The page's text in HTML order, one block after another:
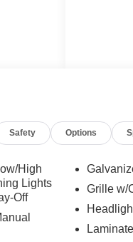
Safety Options
High
Lights
Off
Grille w/